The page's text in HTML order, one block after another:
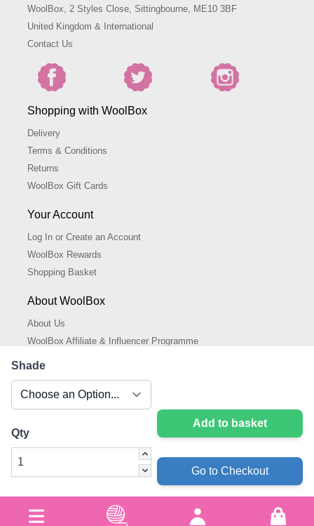
Shade
Qty
Add to basket
Go to Checkout
WoolBox, 2 Styles Close, Sittingbourne, ME10 3BF
United Kingdom & International
Contact Us
Shopping with WoolBox
Delivery
Terms & Conditions
Returns
WoolBox Gift Cards
Your Account
Log In or Create an Account
WoolBox Rewards
Shopping Basket
About WoolBox
About Us
WoolBox Affiliate & Influencer Programme
Privacy Policy